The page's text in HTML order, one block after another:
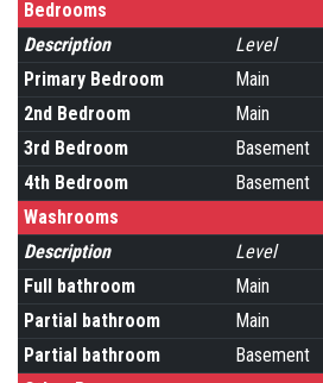
Bedrooms
Description
Level
Primary Bedroom
Main
2nd Bedroom
Main
3rd Bedroom
Basement
4th Bedroom
Basement
Washrooms
Description
Level
Full bathroom
Main
Partial bathroom
Main
Partial bathroom
Basement